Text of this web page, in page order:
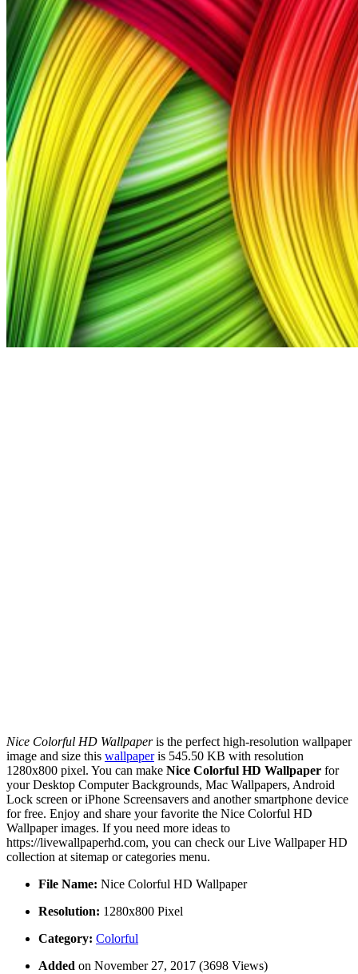
Nice Colorful HD Wallpaperis the perfect high-resolution wallpaper
image and size this wallpaperis 545.50 KB with resolution
1280x800 pixel. You can make Nice Colorful HD Wallpaper for
your Desktop Computer Backgrounds, Mac Wallpapers, Android
Lock screen or iPhone Screensavers and another smartphone device
for free. Enjoy and share your favorite the Nice Colorful HD
Wallpaper images. If you need more ideas to
https://livewallpaperhd.com, you can check our Live Wallpaper HD
collection at sitemap or categories menu.
File Name: Nice Colorful HD Wallpaper
Resolution: 1280x800 Pixel
Category: Colorful
Added on November 27, 2017 (3698 Views)